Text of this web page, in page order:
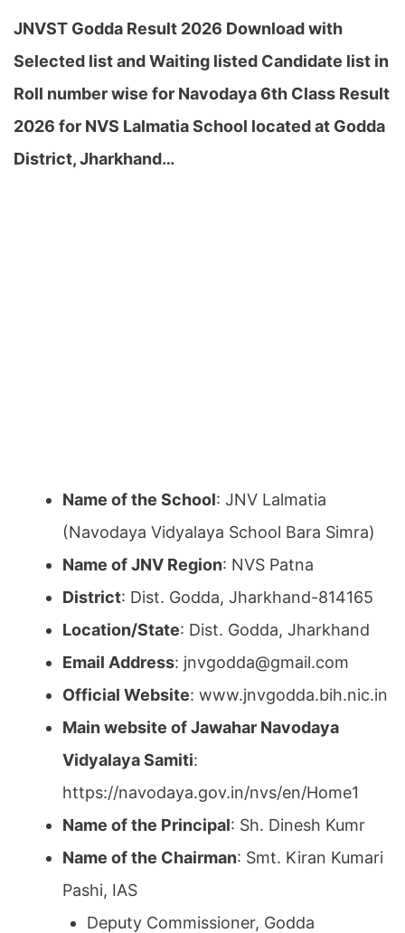
JNVST Godda Result 2026 Download with
Selected list and Waiting listed Candidate list in
Roll number wise for Navodaya 6th Class Result
2026 for NVS Lalmatia School located at Godda
District, Jharkhand…
Name of the School: JNV Lalmatia
(Navodaya Vidyalaya School Bara Simra)
Name of JNV Region: NVS Patna
District: Dist. Godda, Jharkhand-814165
Location/State: Dist. Godda, Jharkhand
Email Address: jnvgodda@gmail.com
Official Website: www.jnvgodda.bih.nic.in
Main website of Jawahar Navodaya
Vidyalaya Samiti:
https://navodaya.gov.in/nvs/en/Home1
Name of the Principal: Sh. Dinesh Kumr
Name of the Chairman: Smt. Kiran Kumari
Pashi, IAS
Deputy Commissioner, Godda